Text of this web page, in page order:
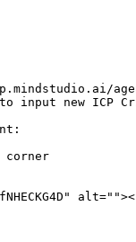
input new ICP